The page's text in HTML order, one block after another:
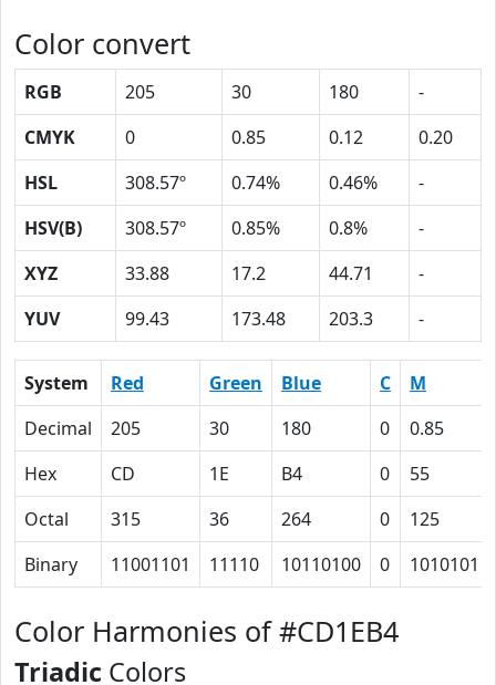
Color convert
RGB 205 30 180
-
CMYK
0 0.85 0.12
0.20
HSL
308.57º 0.74% 0.46%
-
HSV(B)
308.57º 0.85% 0.8%
-
XYZ
33.88 17.2 44.71
-
YUV
99.43 173.48 203.3 -
System Red Green Blue C
M
Decimal
205 30 180 0
0.85
Hex
CD 1E B4 0
55
Octal
315 36 264 0
125
Binary
11001101 11110 10110100 0 1010101
Color Harmonies of #CD1EB4
Triadic Colors